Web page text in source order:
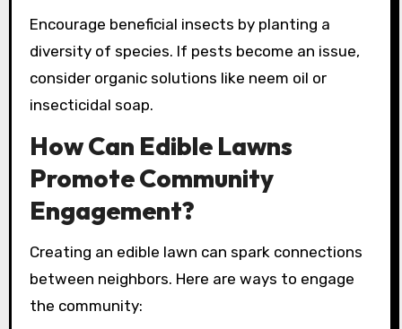
Encourage beneficial insects by planting a
diversity of species. If pests become an issue,
consider organic solutions like neem oil or
insecticidal soap.
How Can Edible Lawns
Promote Community
Engagement?
Creating an edible lawn can spark connections
between neighbors. Here are ways to engage
the community: